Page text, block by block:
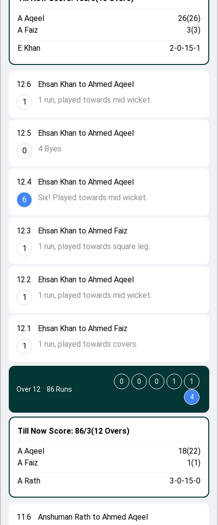
12.1
1
Ehsan Khan to Ahmed Faiz
1 run, played towards covers.
12.2
1
Ehsan Khan to Ahmed Aqeel
1 run, played towards mid wicket.
12.3
1
Ehsan Khan to Ahmed Faiz
1 run, played towards square leg.
12.4
6
Ehsan Khan to Ahmed Aqeel
Six! Played towards mid wicket.
12.5
0
Ehsan Khan to Ahmed Aqeel
4 Byes.
12.6
1
Ehsan Khan to Ahmed Aqeel
1 run, played towards mid wicket.
A Aqeel
26(26)
A Faiz
3(3)
E Khan
2-0-15-1
11.6
Anshuman Rath to Ahmed Aqeel
Till Now Score: 86/3(12 Overs)
A Aqeel
18(22)
A Faiz
1(1)
A Rath
3-0-15-0
Over 12 · 86 Runs
0 0 0 1
1
4